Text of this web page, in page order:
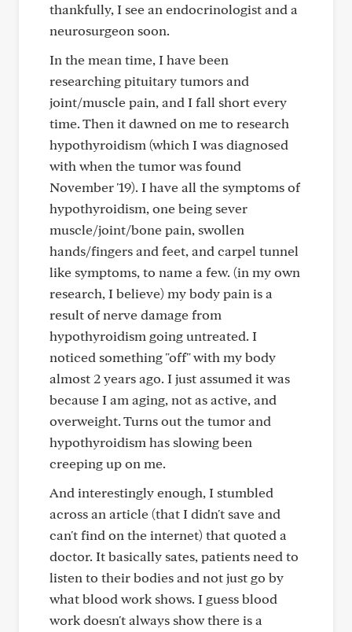
thankfully, I see an endocrinologist and a
neurosurgeon soon.
In the mean time, I have been
researching pituitary tumors and
joint/muscle pain, and I fall short every
time. Then it dawned on me to research
hypothyroidism (which I was diagnosed
with when the tumor was found
November '19). I have all the symptoms of
hypothyroidism, one being sever
muscle/joint/bone pain, swollen
hands/fingers and feet, and carpel tunnel
like symptoms, to name a few. (in my own
research, I believe) my body pain is a
result of nerve damage from
hypothyroidism going untreated. I
noticed something "off" with my body
almost 2 years ago. I just assumed it was
because I am aging, not as active, and
overweight. Turns out the tumor and
hypothyroidism has slowing been
creeping up on me.
And interestingly enough, I stumbled
across an article (that I didn't save and
can't find on the internet) that quoted a
doctor. It basically sates, patients need to
listen to their bodies and not just go by
what blood work shows. I guess blood
work doesn't always show there is a